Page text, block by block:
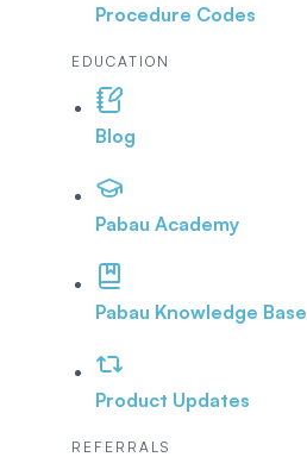
Procedure Codes
EDUCATION
Blog
Pabau Academy
Pabau Knowledge Base
Product Updates
REFERRALS